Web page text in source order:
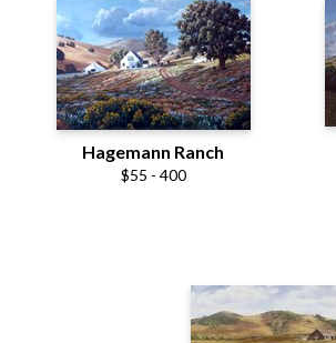
Hagemann Ranch
$55 - 400